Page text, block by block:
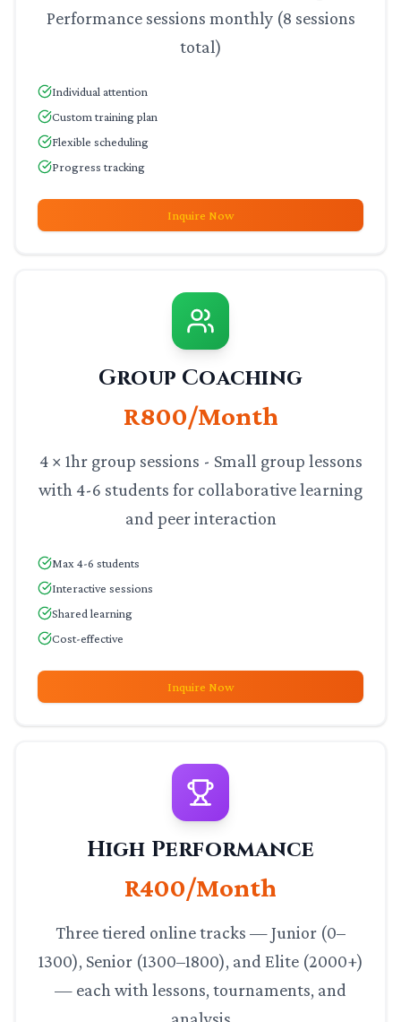
Performance sessions monthly (8 sessions
total)
Individual attention
Custom training plan
Flexible scheduling
Progress tracking
Inquire Now
Group Coaching
R800/Month
4 × 1hr group sessions - Small group lessons
with 4-6 students for collaborative learning
and peer interaction
Max 4-6 students
Interactive sessions
Shared learning
Cost-effective
Inquire Now
High Performance
R400/Month
Three tiered online tracks — Junior (0–
1300), Senior (1300–1800), and Elite (2000+)
— each with lessons, tournaments, and